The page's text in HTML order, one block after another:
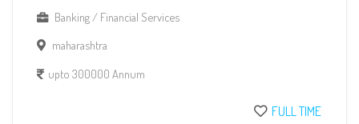
Banking / Financial Services
maharashtra
upto 300000 Annum
FULL TIME